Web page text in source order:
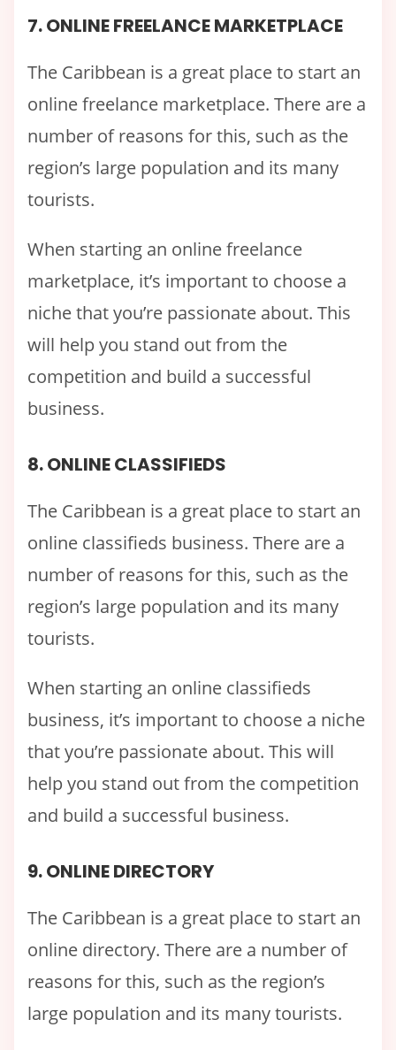
7. ONLINE FREELANCE MARKETPLACE
The Caribbean is a great place to start an
online freelance marketplace. There are a
number of reasons for this, such as the
region’s large population and its many
tourists.
When starting an online freelance
marketplace, it’s important to choose a
niche that you’re passionate about. This
will help you stand out from the
competition and build a successful
business.
8. ONLINE CLASSIFIEDS
The Caribbean is a great place to start an
online classifieds business. There are a
number of reasons for this, such as the
region’s large population and its many
tourists.
When starting an online classifieds
business, it’s important to choose a niche
that you’re passionate about. This will
help you stand out from the competition
and build a successful business.
9. ONLINE DIRECTORY
The Caribbean is a great place to start an
online directory. There are a number of
reasons for this, such as the region’s
large population and its many tourists.